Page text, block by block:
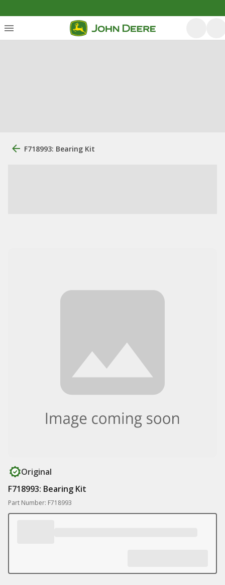
F718993: Bearing Kit
Original
F718993: Bearing Kit
Part Number: F718993